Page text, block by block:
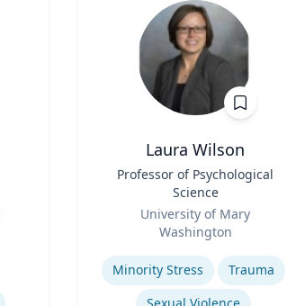
Laura Wilson
Professor of Psychological
Science
University of Mary
Washington
Expertise
Minority Stress
Trauma